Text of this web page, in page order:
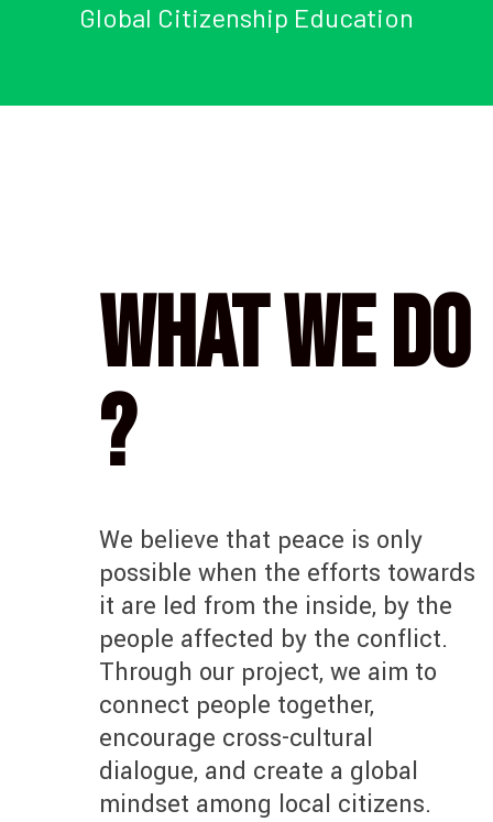
Global Citizenship Education
What we do
?
We believe that peace is only
possible when the efforts towards
it are led from the inside, by the
people affected by the conflict.
Through our project, we aim to
connect people together,
encourage cross-cultural
dialogue, and create a global
mindset among local citizens.